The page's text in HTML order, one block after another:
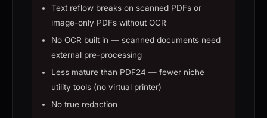
Text reflow breaks on scanned PDFs or
image-only PDFs without OCR
No OCR built in — scanned documents need
external pre-processing
Less mature than PDF24 — fewer niche
utility tools (no virtual printer)
No true redaction